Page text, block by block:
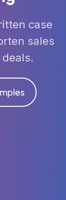
case
sales